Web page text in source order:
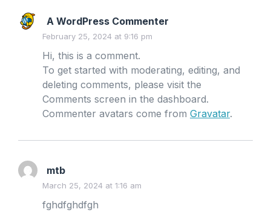
A WordPress Commenter
February 25, 2024 at 9:16 pm
Hi, this is a comment.
To get started with moderating, editing, and
deleting comments, please visit the
Comments screen in the dashboard.
Commenter avatars come from Gravatar.
mtb
March 25, 2024 at 1:16 am
fghdfghdfgh